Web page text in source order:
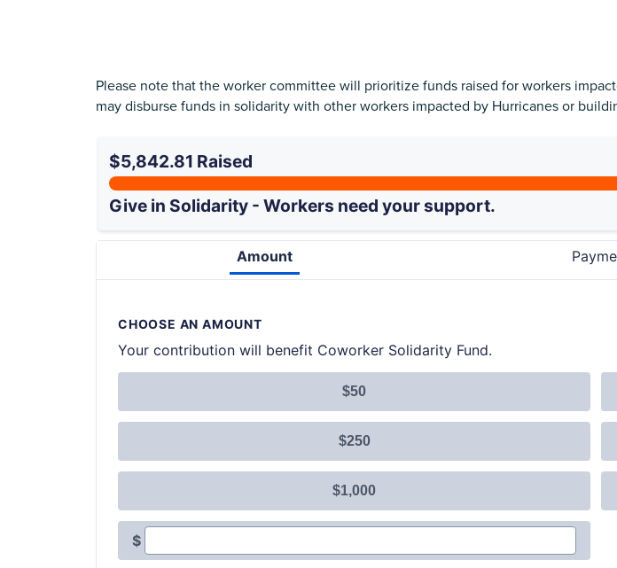
Please note that the worker committee will prioritize funds raised for workers
may disburse funds in solidarity with other workers impacted by Hurricanes or